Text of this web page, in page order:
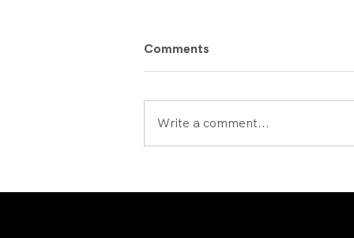
Comments
Write a comment...